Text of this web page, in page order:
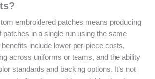
embroidered patches means producing
patches in a single run using the same
include lower per-piece costs,
across uniforms or teams, and the ability
standards and backing options. It’s not